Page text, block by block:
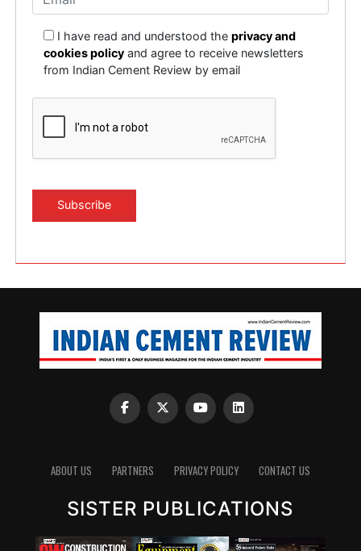
I have read and understood theprivacy and
cookies policy and agree to receive newsletters
from Indian Cement Review by email
ABOUT US PARTNERS PRIVACY POLICY CONTACT US
SISTER PUBLICATIONS